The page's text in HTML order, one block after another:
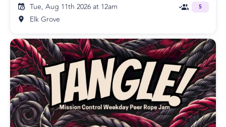
Tue, Aug 11th 2026 at 12am
Elk Grove
5